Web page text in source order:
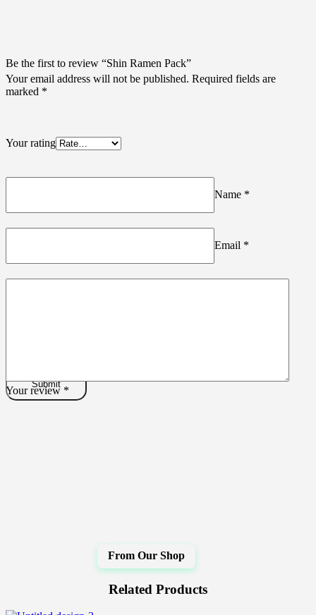
Be the first to review “Shin Ramen Pack”
Your email address will not be published. Required fields are
marked *
Name *
Email *
Your rating
Your review *
Related Products